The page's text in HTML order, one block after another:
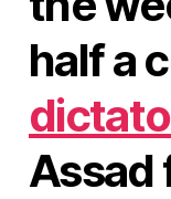
half a
Assad